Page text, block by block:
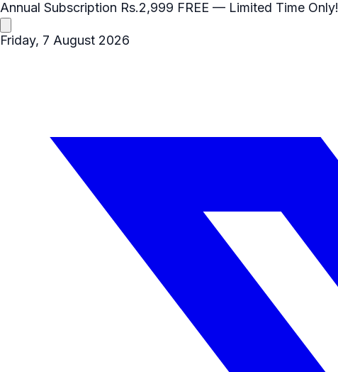
Annual Subscription Rs.2,999 FREE — Limited Time Only!
Friday, 7 August 2026